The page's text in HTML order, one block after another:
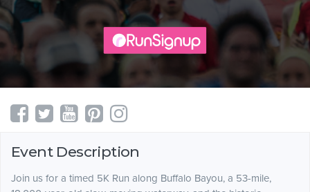
Event Description
Join us for a timed 5K Run along Buffalo Bayou, a 53-mile,